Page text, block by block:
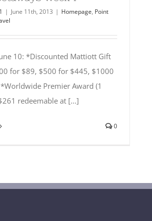
| June 11th, 2013 | Homepage, Point
10: *Discounted Mattiott Gift
for $89, $500 for $445, $1000
Premier Award (1
redeemable at [...]
0